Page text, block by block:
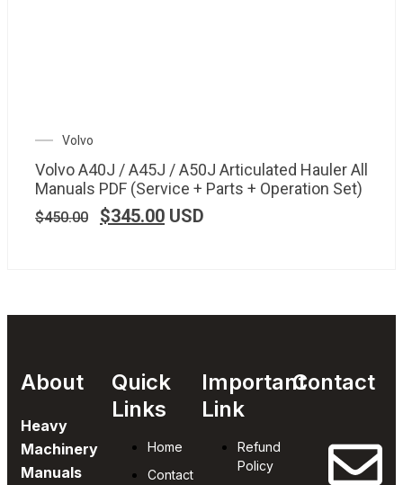
Volvo
Volvo A40J / A45J / A50J Articulated Hauler All
Manuals PDF (Service + Parts + Operation Set)
$450.00 $345.00 USD
About
Heavy
Machinery
Manuals
Quick
Links
Home
Contact
Important
Link
Refund
Policy
Contact